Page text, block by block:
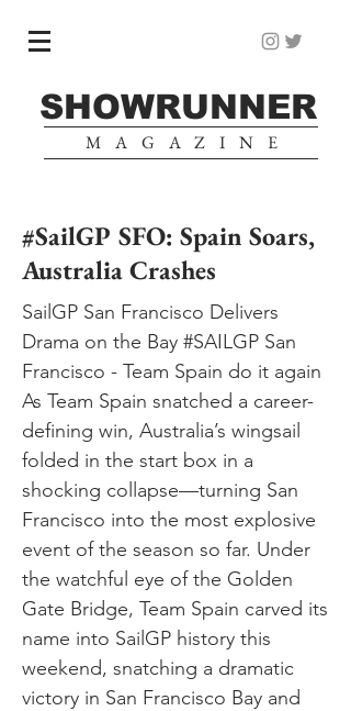
SHOWRUNNER
MAGAZINE
#SailGP SFO: Spain Soars,
Australia Crashes
SailGP San Francisco Delivers
Drama on the Bay #SAILGP San
Francisco - Team Spain do it again
As Team Spain snatched a career-
defining win, Australia’s wingsail
folded in the start box in a
shocking collapse—turning San
Francisco into the most explosive
event of the season so far. Under
the watchful eye of the Golden
Gate Bridge, Team Spain carved its
name into SailGP history this
weekend, snatching a dramatic
victory in San Francisco Bay and